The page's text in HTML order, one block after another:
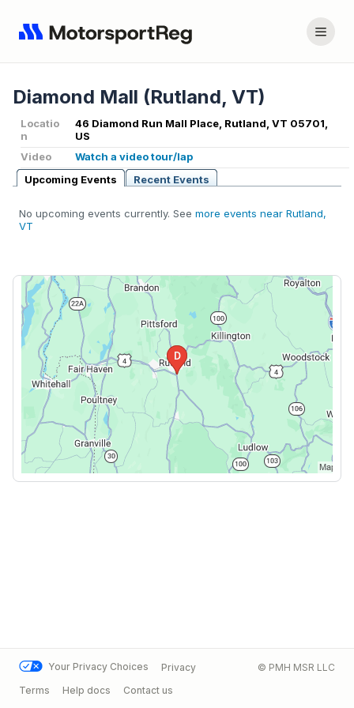
Diamond Mall (Rutland, VT)
Locatio
n
46 Diamond Run Mall Place, Rutland, VT 05701,
US
Video
Watch a video tour/lap
Upcoming Events
Recent Events
No upcoming events currently. See more events near Rutland,
VT
Your Privacy Choices
Privacy
Terms
Help docs Contact us
© PMH MSR LLC